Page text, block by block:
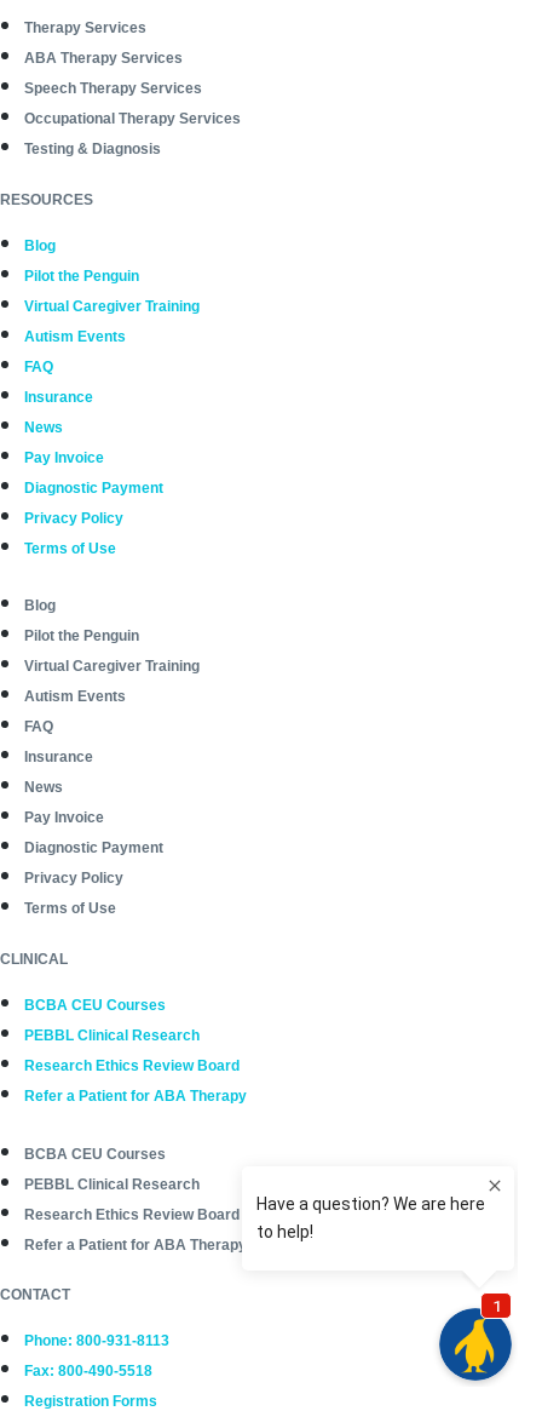
Therapy Services
ABA Therapy Services
Speech Therapy Services
Occupational Therapy Services
Testing & Diagnosis
RESOURCES
Blog
Pilot the Penguin
Virtual Caregiver Training
Autism Events
FAQ
Insurance
News
Pay Invoice
Diagnostic Payment
Privacy Policy
Terms of Use
Blog
Pilot the Penguin
Virtual Caregiver Training
Autism Events
FAQ
Insurance
News
Pay Invoice
Diagnostic Payment
Privacy Policy
Terms of Use
CLINICAL
BCBA CEU Courses
PEBBL Clinical Research
Research Ethics Review Board
Refer a Patient for ABA Therapy
BCBA CEU Courses
PEBBL Clinical Research
Research Ethics Review Board
Refer a Patient for ABA Therapy
CONTACT
Phone: 800-931-8113
Fax: 800-490-5518
Registration Forms